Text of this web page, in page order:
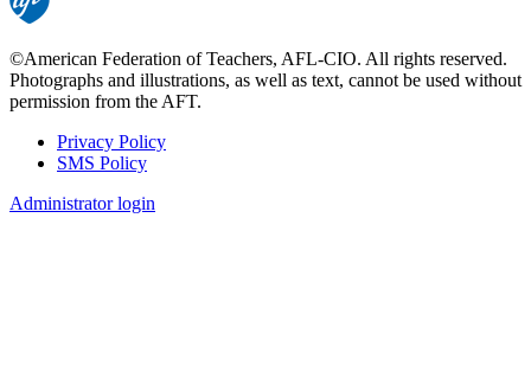
©American Federation of Teachers, AFL-CIO. All rights reserved.
Photographs and illustrations, as well as text, cannot be used without
permission from the AFT.
Footer
Privacy Policy
SMS Policy
Administrator login